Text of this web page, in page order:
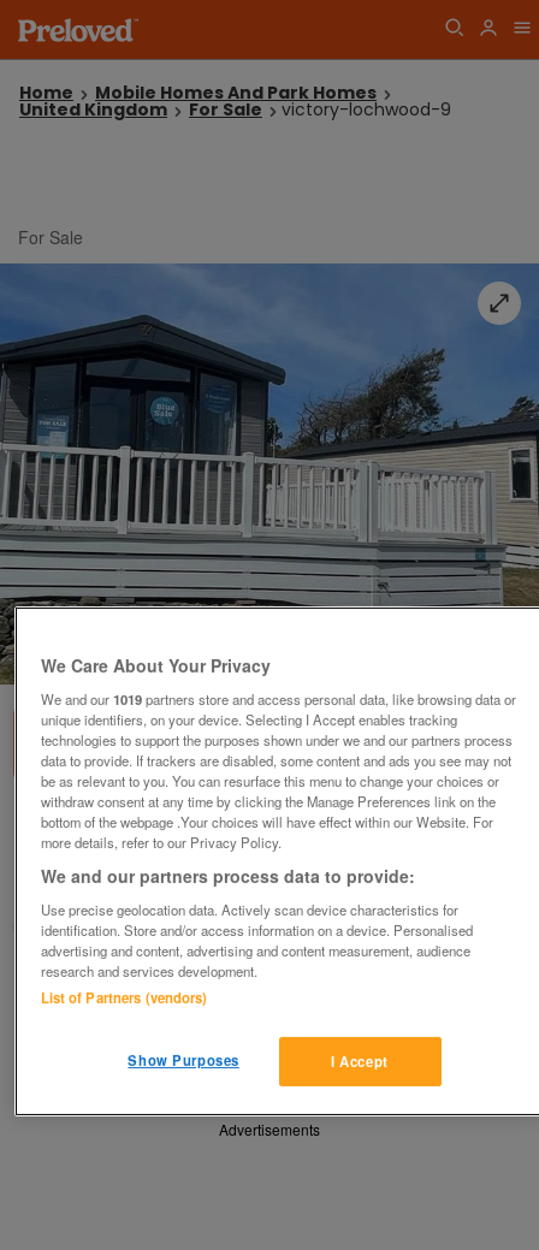
Home Mobile Homes And Park Homes
United Kingdom For Sale victory-lochwood-9
For Sale
victory-lochwood-9
£99,680 or near offer
Wales, North West Wales
Parklink
Contact seller
Share
Advertisements
We Care About Your Privacy
We and our1019partners store and access personal data, like browsing data or
unique identifiers, on your device. Selecting I Accept enables tracking
technologies to support the purposes shown under we and our partners process
data to provide. If trackers are disabled, some content and ads you see may not
be as relevant to you. You can resurface this menu to change your choices or
withdraw consent at any time by clicking the Manage Preferences link on the
bottom of the webpage .Your choices will have effect within our Website. For
more details, refer to our Privacy Policy.
We and our partners process data to provide:
Use precise geolocation data. Actively scan device characteristics for
identification. Store and/or access information on a device. Personalised
advertising and content, advertising and content measurement, audience
research and services development.
List of Partners (vendors)
I Accept
Show Purposes